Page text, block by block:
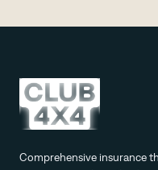
Comprehensive insurance